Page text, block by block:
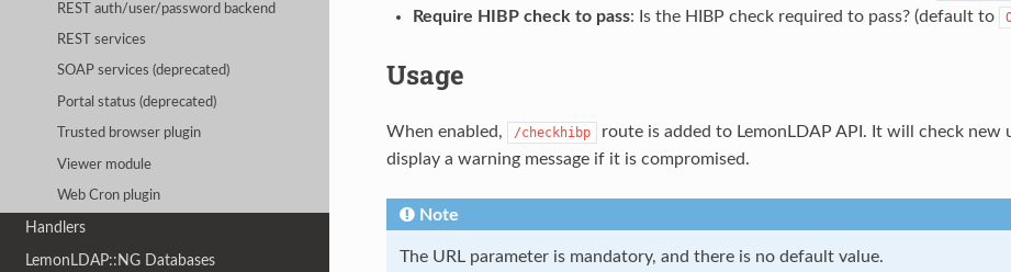
REST auth/user/password backend
REST services
SOAP services (deprecated)
Portal status (deprecated)
Trusted browser plugin
Viewer module
Web Cron plugin
Handlers
LemonLDAP::NG Databases
Require HIBP check to pass: Is the HIBP check required to pass? (default to
Usage
When enabled, /checkhibp
route is added to LemonLDAP API. It will check new
display a warning message if it is compromised.
Note
The URL parameter is mandatory, and there is no default value.